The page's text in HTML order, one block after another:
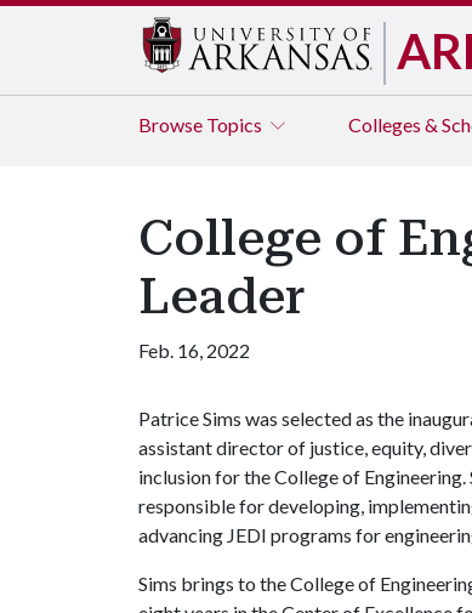
Browse Topics Colleges &
College of
Leader
Feb. 16, 2022
Patrice Sims was selected as the
assistant director of justice, equity,
inclusion for the College of Engineering.
responsible for developing,
advancing JEDI programs for
Sims brings to the College of